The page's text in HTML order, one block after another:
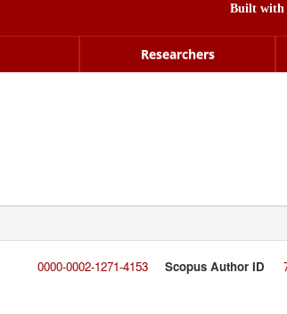
Built with
Researchers
0000-0002-1271-4153 Scopus Author ID